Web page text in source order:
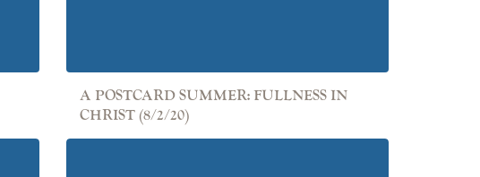
A POSTCARD SUMMER: FULLNESS IN
CHRIST (8/2/20)